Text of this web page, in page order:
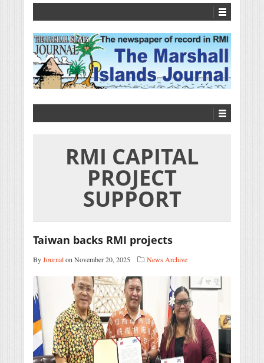
RMI CAPITAL
PROJECT
SUPPORT
Taiwan backs RMI projects
ByJournalon November 20, 2025 News Archive